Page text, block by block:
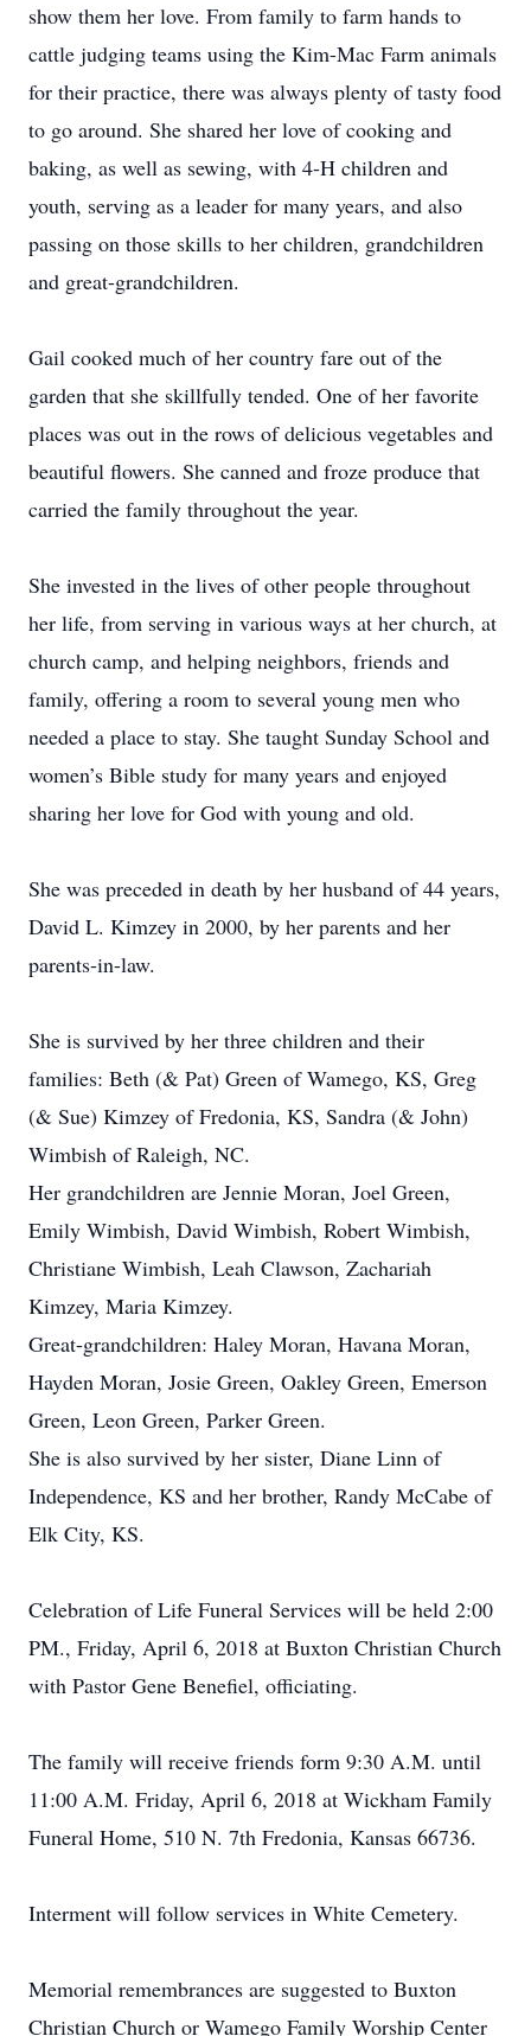
show them her love. From family to farm hands to
cattle judging teams using the Kim-Mac Farm animals
for their practice, there was always plenty of tasty food
to go around. She shared her love of cooking and
baking, as well as sewing, with 4-H children and
youth, serving as a leader for many years, and also
passing on those skills to her children, grandchildren
and great-grandchildren.
Gail cooked much of her country fare out of the
garden that she skillfully tended. One of her favorite
places was out in the rows of delicious vegetables and
beautiful flowers. She canned and froze produce that
carried the family throughout the year.
She invested in the lives of other people throughout
her life, from serving in various ways at her church, at
church camp, and helping neighbors, friends and
family, offering a room to several young men who
needed a place to stay. She taught Sunday School and
women’s Bible study for many years and enjoyed
sharing her love for God with young and old.
She was preceded in death by her husband of 44 years,
David L. Kimzey in 2000, by her parents and her
parents-in-law.
She is survived by her three children and their
families: Beth (& Pat) Green of Wamego, KS, Greg
(& Sue) Kimzey of Fredonia, KS, Sandra (& John)
Wimbish of Raleigh, NC.
Her grandchildren are Jennie Moran, Joel Green,
Emily Wimbish, David Wimbish, Robert Wimbish,
Christiane Wimbish, Leah Clawson, Zachariah
Kimzey, Maria Kimzey.
Great-grandchildren: Haley Moran, Havana Moran,
Hayden Moran, Josie Green, Oakley Green, Emerson
Green, Leon Green, Parker Green.
She is also survived by her sister, Diane Linn of
Independence, KS and her brother, Randy McCabe of
Elk City, KS.
Celebration of Life Funeral Services will be held 2:00
PM., Friday, April 6, 2018 at Buxton Christian Church
with Pastor Gene Benefiel, officiating.
The family will receive friends form 9:30 A.M. until
11:00 A.M. Friday, April 6, 2018 at Wickham Family
Funeral Home, 510 N. 7th Fredonia, Kansas 66736.
Interment will follow services in White Cemetery.
Memorial remembrances are suggested to Buxton
Christian Church or Wamego Family Worship Center